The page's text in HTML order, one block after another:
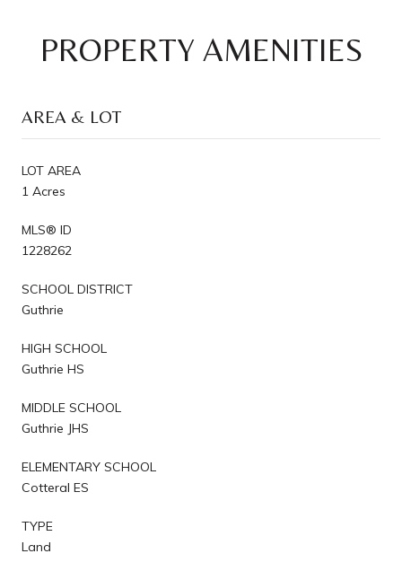
PROPERTY AMENITIES
AREA & LOT
LOT AREA
1 Acres
MLS® ID
1228262
SCHOOL DISTRICT
Guthrie
HIGH SCHOOL
Guthrie HS
MIDDLE SCHOOL
Guthrie JHS
ELEMENTARY SCHOOL
Cotteral ES
TYPE
Land